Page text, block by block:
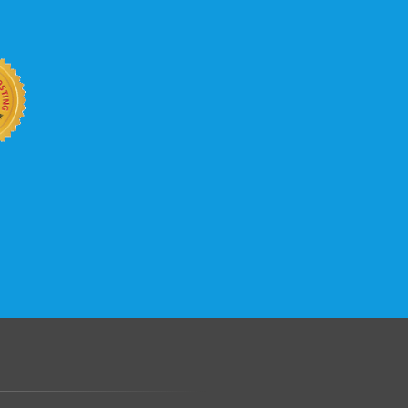
site keep up with your business
KVC Hosting on your side. KVC
process gives you tremendous
can easily add disk space, bandwidth,
your site, traffic, and business grows.